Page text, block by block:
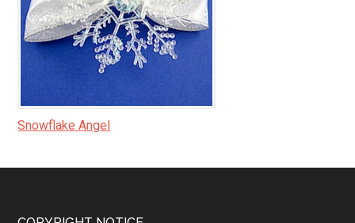
Snowflake Angel